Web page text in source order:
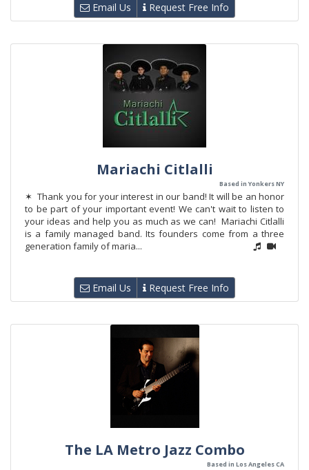
Email Us Request Free Info
Mariachi Citlalli
Based in Yonkers NY
✶ Thank you for your interest in our band! It will be an honor
to be part of your important event! We can't wait to listen to
your ideas and help you as much as we can! Mariachi Citlalli
is a family managed band. Its founders come from a three
generation family of maria...
Email Us Request Free Info
The LA Metro Jazz Combo
Based in Los Angeles CA